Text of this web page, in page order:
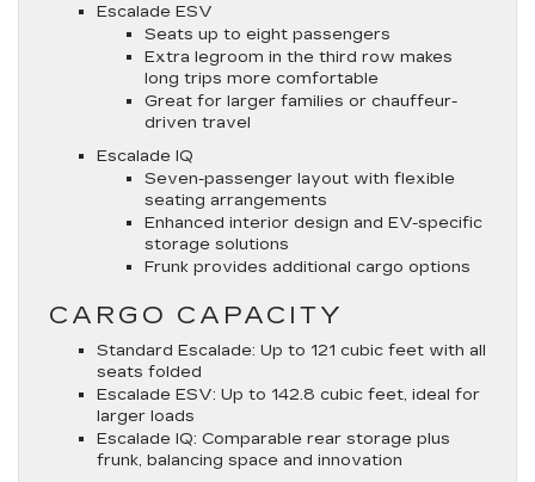
Escalade ESV
Seats up to eight passengers
Extra legroom in the third row makes
long trips more comfortable
Great for larger families or chauffeur-
driven travel
Escalade IQ
Seven-passenger layout with flexible
seating arrangements
Enhanced interior design and EV-specific
storage solutions
Frunk provides additional cargo options
CARGO CAPACITY
Standard Escalade: Up to 121 cubic feet with all
seats folded
Escalade ESV: Up to 142.8 cubic feet, ideal for
larger loads
Escalade IQ: Comparable rear storage plus
frunk, balancing space and innovation